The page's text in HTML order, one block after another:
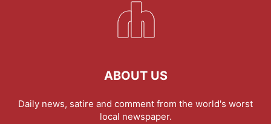
ABOUT US
Daily news, satire and comment from the world's worst
local newspaper.